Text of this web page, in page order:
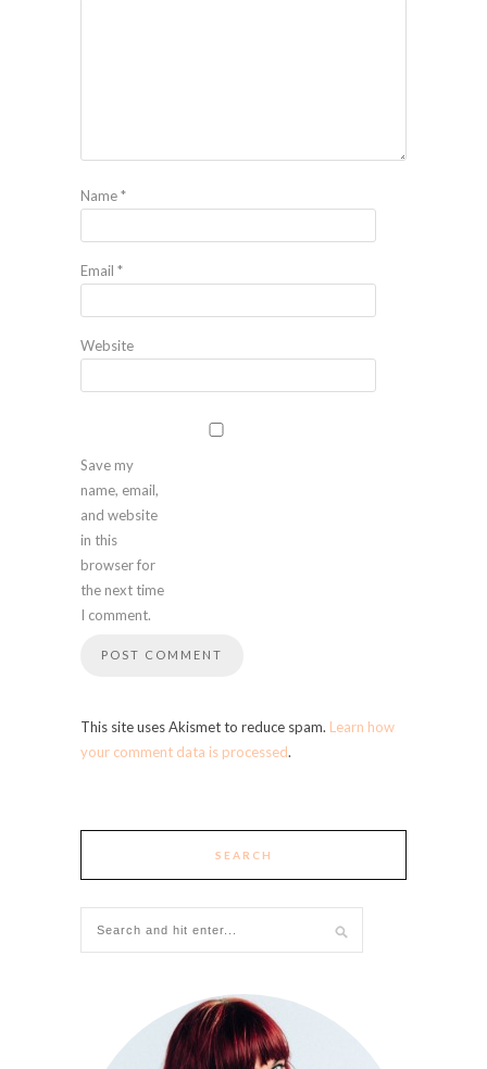
Name*
Email *
Website
Save my
name, email,
and website
in this
browser for
the next time
I comment.
This site uses Akismet to reduce spam. Learn how
your comment data is processed.
SEARCH